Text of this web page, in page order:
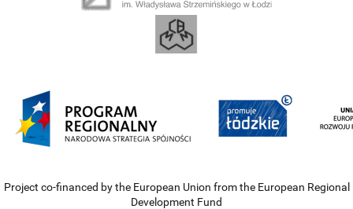
Project co-financed by the European Union from the European Regional
Development Fund